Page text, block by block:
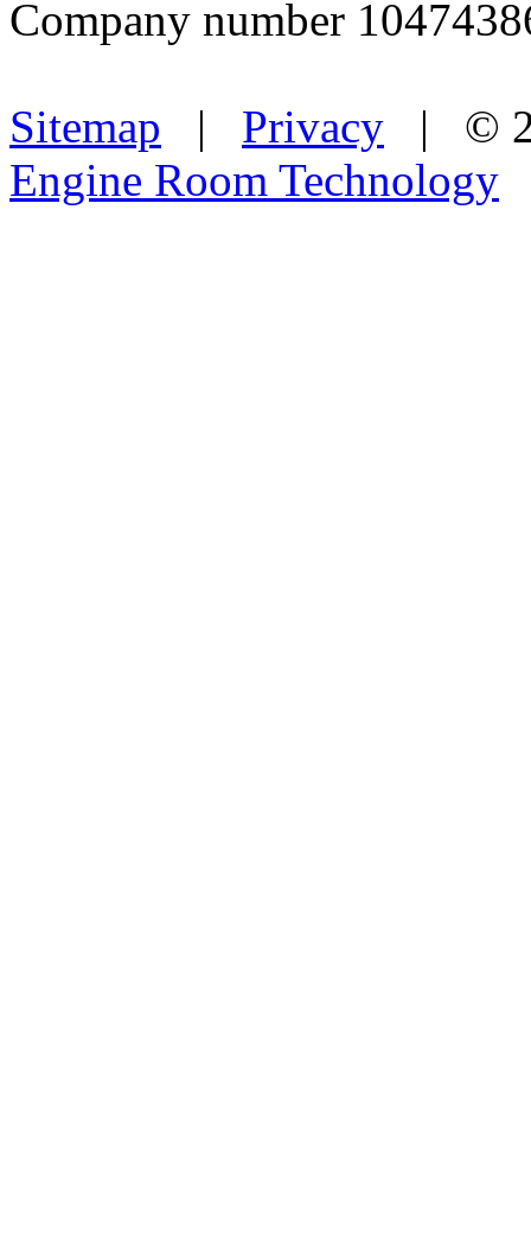
Company number
Sitemap | Privacy | ©
Engine Room Technology